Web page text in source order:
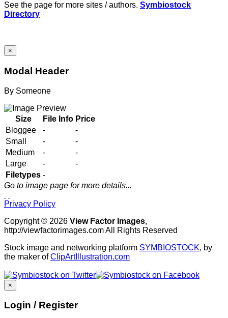
See the page for more sites / authors. Symbiostock
Directory
×
Modal Header
By Someone
Size File Info Price
Bloggee
-
-
Small
-
-
Medium
-
-
Large
-
-
Filetypes -
Go to image page for more details...
Privacy Policy
Copyright © 2026 View Factor Images,
http://viewfactorimages.com All Rights Reserved
Stock image and networking platform SYMBIOSTOCK, by
the maker ofClipArtIllustration.com
×
Login / Register